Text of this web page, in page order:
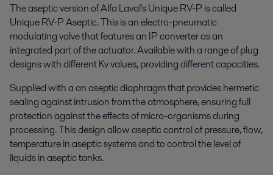
The aseptic version of Alfa Laval's Unique RV-P is called
Unique RV-P Aseptic. This is an electro-pneumatic
modulating valve that features an IP converter as an
integrated part of the actuator. Available with a range of plug
designs with different Kv values, providing different capacities.
Supplied with a an aseptic diaphragm that provides hermetic
sealing against intrusion from the atmosphere, ensuring full
protection against the effects of micro-organisms during
processing. This design allow aseptic control of pressure, flow,
temperature in aseptic systems and to control the level of
liquids in aseptic tanks.